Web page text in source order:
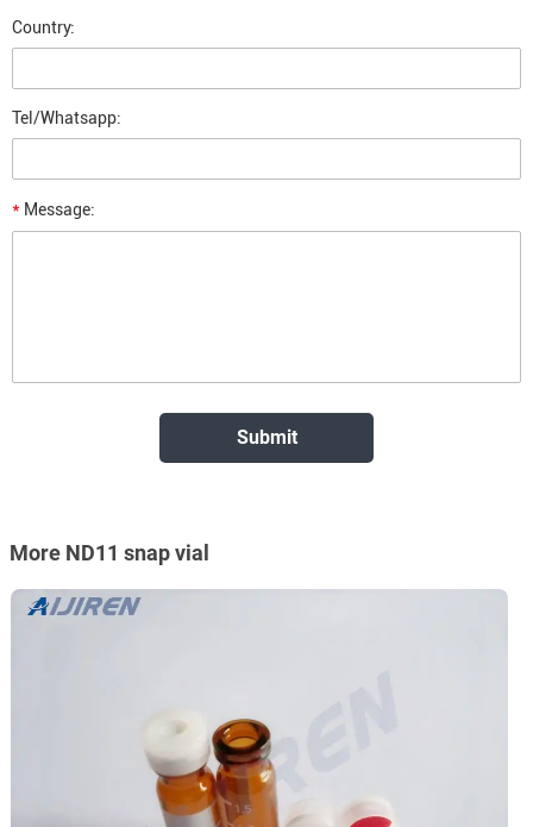
Country:
Tel/Whatsapp:
* Message:
More ND11 snap vial